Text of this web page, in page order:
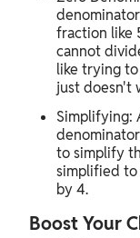
fraction like
cannot
like trying
just doesn't
Simplifying:
to simplify
simplified
by 4.
Boost Your